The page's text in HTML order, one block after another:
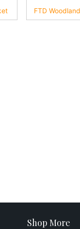
FTD
Shop More